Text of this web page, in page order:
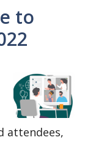
to
attendees,